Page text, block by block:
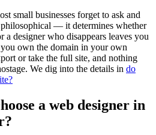
small businesses forget to ask and
philosophical — it determines whether
a designer who disappears leaves you
own the domain in your own
or take the full site, and nothing
We dig into the details in do
a web designer in